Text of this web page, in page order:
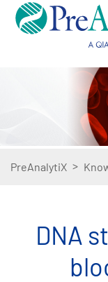
PreAnalytiX >
DNA